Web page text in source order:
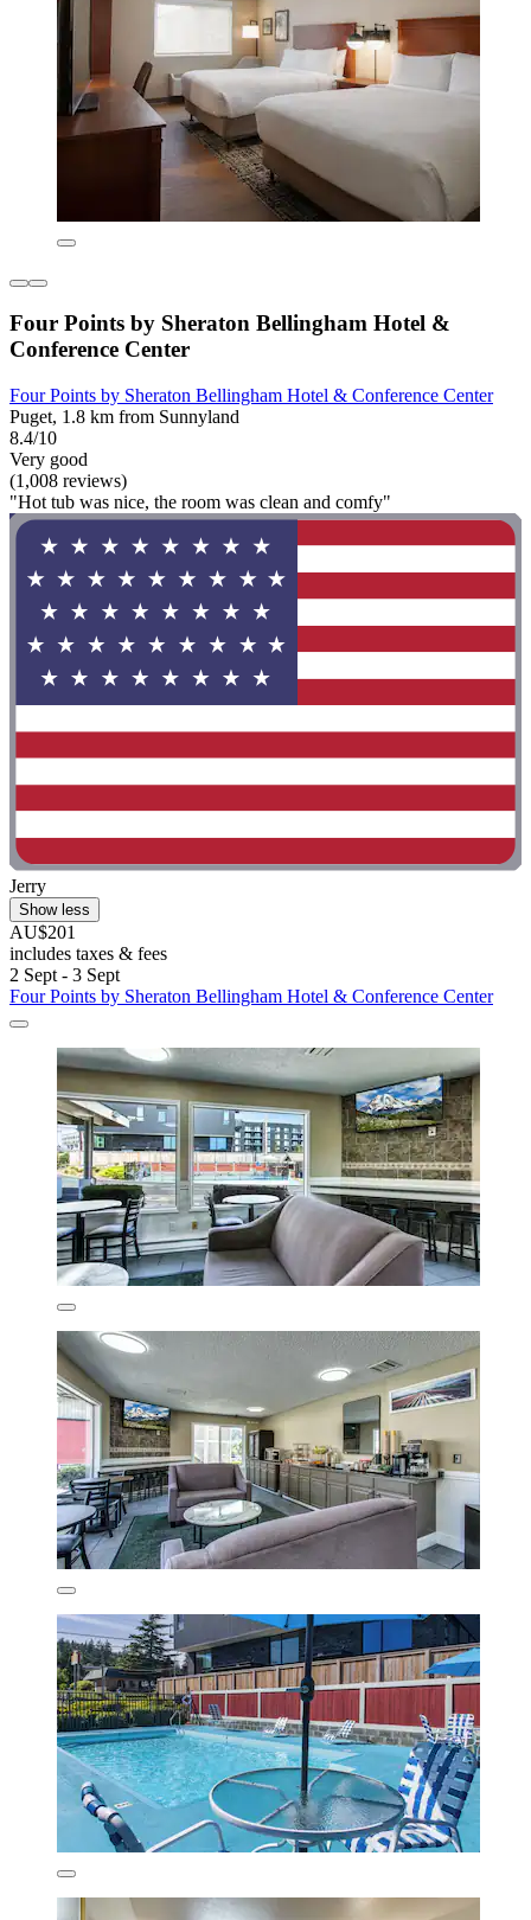
Four Points by Sheraton Bellingham Hotel &
Conference Center
Four Points by Sheraton Bellingham Hotel & Conference Center
Puget, 1.8 km from Sunnyland
8.4/10
Very good
(1,008 reviews)
"Hot tub was nice, the room was clean and comfy"
Jerry
Show less
AU$201
includes taxes & fees
2 Sept - 3 Sept
Four Points by Sheraton Bellingham Hotel & Conference Center